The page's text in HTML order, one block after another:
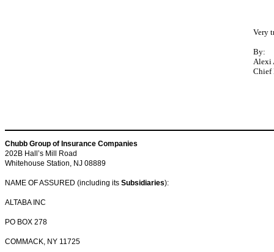
Very
By:
Alexi
Chief
Chubb Group of Insurance Companies
202B Hall’s Mill Road
Whitehouse Station, NJ 08889
NAME OF ASSURED (including its Subsidiaries):
ALTABA INC
PO BOX 278
COMMACK, NY 11725